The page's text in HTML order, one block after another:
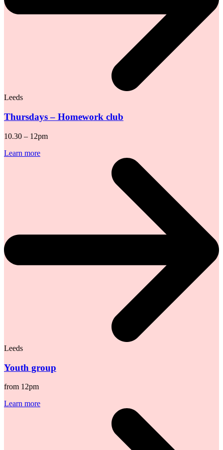
Leeds
Thursdays – Homework club
10.30 – 12pm
Learn more
Leeds
Youth group
from 12pm
Learn more